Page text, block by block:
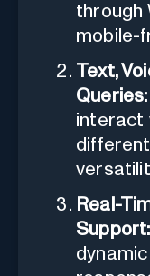
through
mobile-
Text,
Queries:
interact
Real-
Support: